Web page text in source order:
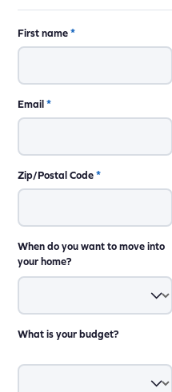
First name*
Email*
Zip/Postal Code*
When do you want to move into
your home?
What is your budget?